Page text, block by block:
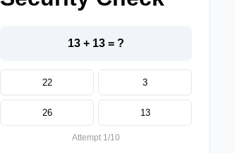
13 + 13 = ?
22 3
26 13
Attempt 1/10